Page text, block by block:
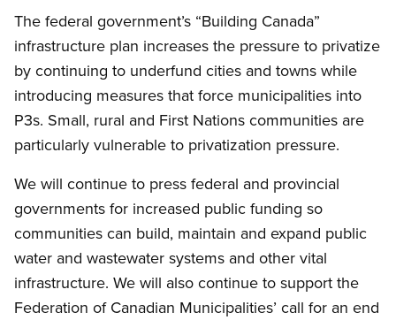
The federal government’s “Building Canada”
infrastructure plan increases the pressure to privatize
by continuing to underfund cities and towns while
introducing measures that force municipalities into
P3s. Small, rural and First Nations communities are
particularly vulnerable to privatization pressure.
We will continue to press federal and provincial
governments for increased public funding so
communities can build, maintain and expand public
water and wastewater systems and other vital
infrastructure. We will also continue to support the
Federation of Canadian Municipalities’ call for an end